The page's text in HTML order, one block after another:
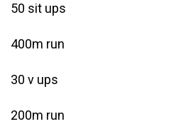
50 sit ups
400m run
30 v ups
200m run